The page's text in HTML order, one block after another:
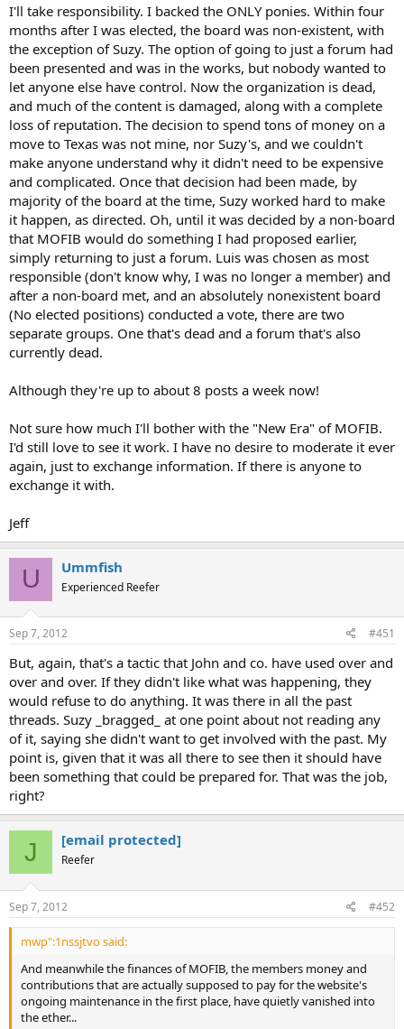
I'll take responsibility. I backed the ONLY ponies. Within four
months after I was elected, the board was non-existent, with
the exception of Suzy. The option of going to just a forum had
been presented and was in the works, but nobody wanted to
let anyone else have control. Now the organization is dead,
and much of the content is damaged, along with a complete
loss of reputation. The decision to spend tons of money on a
move to Texas was not mine, nor Suzy's, and we couldn't
make anyone understand why it didn't need to be expensive
and complicated. Once that decision had been made, by
majority of the board at the time, Suzy worked hard to make
it happen, as directed. Oh, until it was decided by a non-board
that MOFIB would do something I had proposed earlier,
simply returning to just a forum. Luis was chosen as most
responsible (don't know why, I was no longer a member) and
after a non-board met, and an absolutely nonexistent board
(No elected positions) conducted a vote, there are two
separate groups. One that's dead and a forum that's also
currently dead.
Although they're up to about 8 posts a week now!
Not sure how much I'll bother with the "New Era" of MOFIB.
I'd still love to see it work. I have no desire to moderate it ever
again, just to exchange information. If there is anyone to
exchange it with.
Jeff
U Ummfish
Experienced Reefer
Sep 7, 2012 #451
But, again, that's a tactic that John and co. have used over and
over and over. If they didn't like what was happening, they
would refuse to do anything. It was there in all the past
threads. Suzy _bragged_ at one point about not reading any
of it, saying she didn't want to get involved with the past. My
point is, given that it was all there to see then it should have
been something that could be prepared for. That was the job,
right?
J [email protected]
Reefer
Sep 7, 2012 #452
mwp":1nssjtvo said:
And meanwhile the finances of MOFIB, the members money and
contributions that are actually supposed to pay for the website's
ongoing maintenance in the first place, have quietly vanished into
the ether...